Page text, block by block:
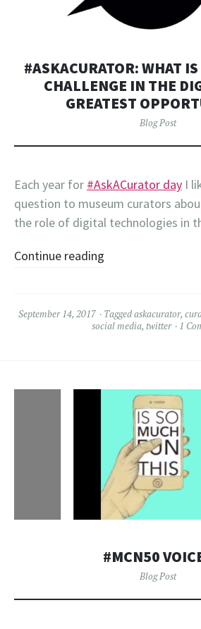
#ASKACURATOR: WHAT
CHALLENGE IN THE
GREATEST
Blog Post
Each year for #AskACurator day I
question to museum curators
the role of digital technologies in
Continue reading
September 14, 2017 Taggedaskacurator,
social media, twitter 1
#MCN50
Blog Post